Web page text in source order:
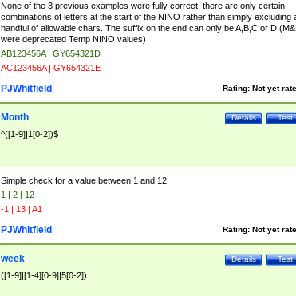
None of the 3 previous examples were fully correct, there are only certain
combinations of letters at the start of the NINO rather than simply excluding
handful of allowable chars. The suffix on the end can only be A,B,C or D
were deprecated Temp NINO values)
AB123456A | GY654321D
AC123456A | GY654321E
Rating: Not yet
PJWhitfield
Test
Details
Month
^([1-9]|1[0-2])$
Simple check for a value between 1 and 12
1 | 2 | 12
-1 | 13 | A1
Rating: Not yet
PJWhitfield
Test
Details
week
([1-9]|[1-4][0-9]|5[0-2])